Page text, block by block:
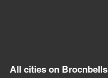
All cities on Brocnbells